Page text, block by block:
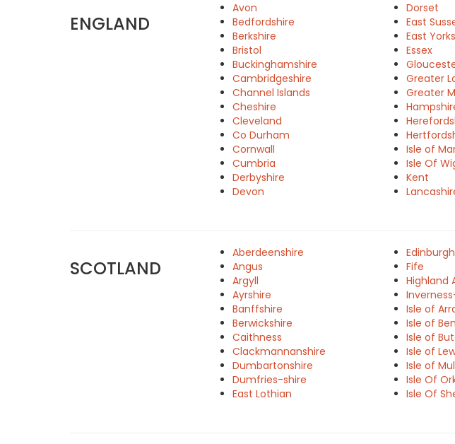
ENGLAND
Avon
Bedfordshire
Berkshire
Bristol
Buckinghamshire
Cambridgeshire
Channel Islands
Cheshire
Cleveland
Co Durham
Cornwall
Cumbria
Derbyshire
Devon
Dorset
East
East
Essex
Greater
Greater
Isle of
Isle Of
Kent
SCOTLAND
Aberdeenshire
Angus
Argyll
Ayrshire
Banffshire
Berwickshire
Caithness
Clackmannanshire
Dumbartonshire
Dumfries-shire
East Lothian
Edinburgh
Fife
Highland
Isle of
Isle of
Isle of
Isle of
Isle of
Isle Of
Isle Of